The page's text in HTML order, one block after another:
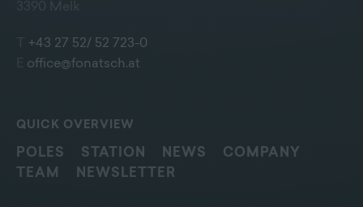
3390 Melk
+43 27 52/ 52 723-0
office@fonatsch.at
QUICK OVERVIEW
POLES STATION NEWS
COMPANY
TEAM
NEWSLETTER